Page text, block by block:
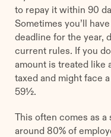
to repay it within 90
Sometimes you’ll
deadline for the year,
current rules. If you
amount is treated like
taxed and might face
59½.
This often comes as
around 80% of